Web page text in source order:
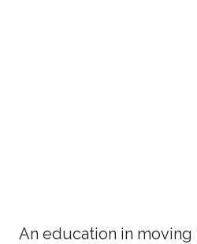
An education in moving